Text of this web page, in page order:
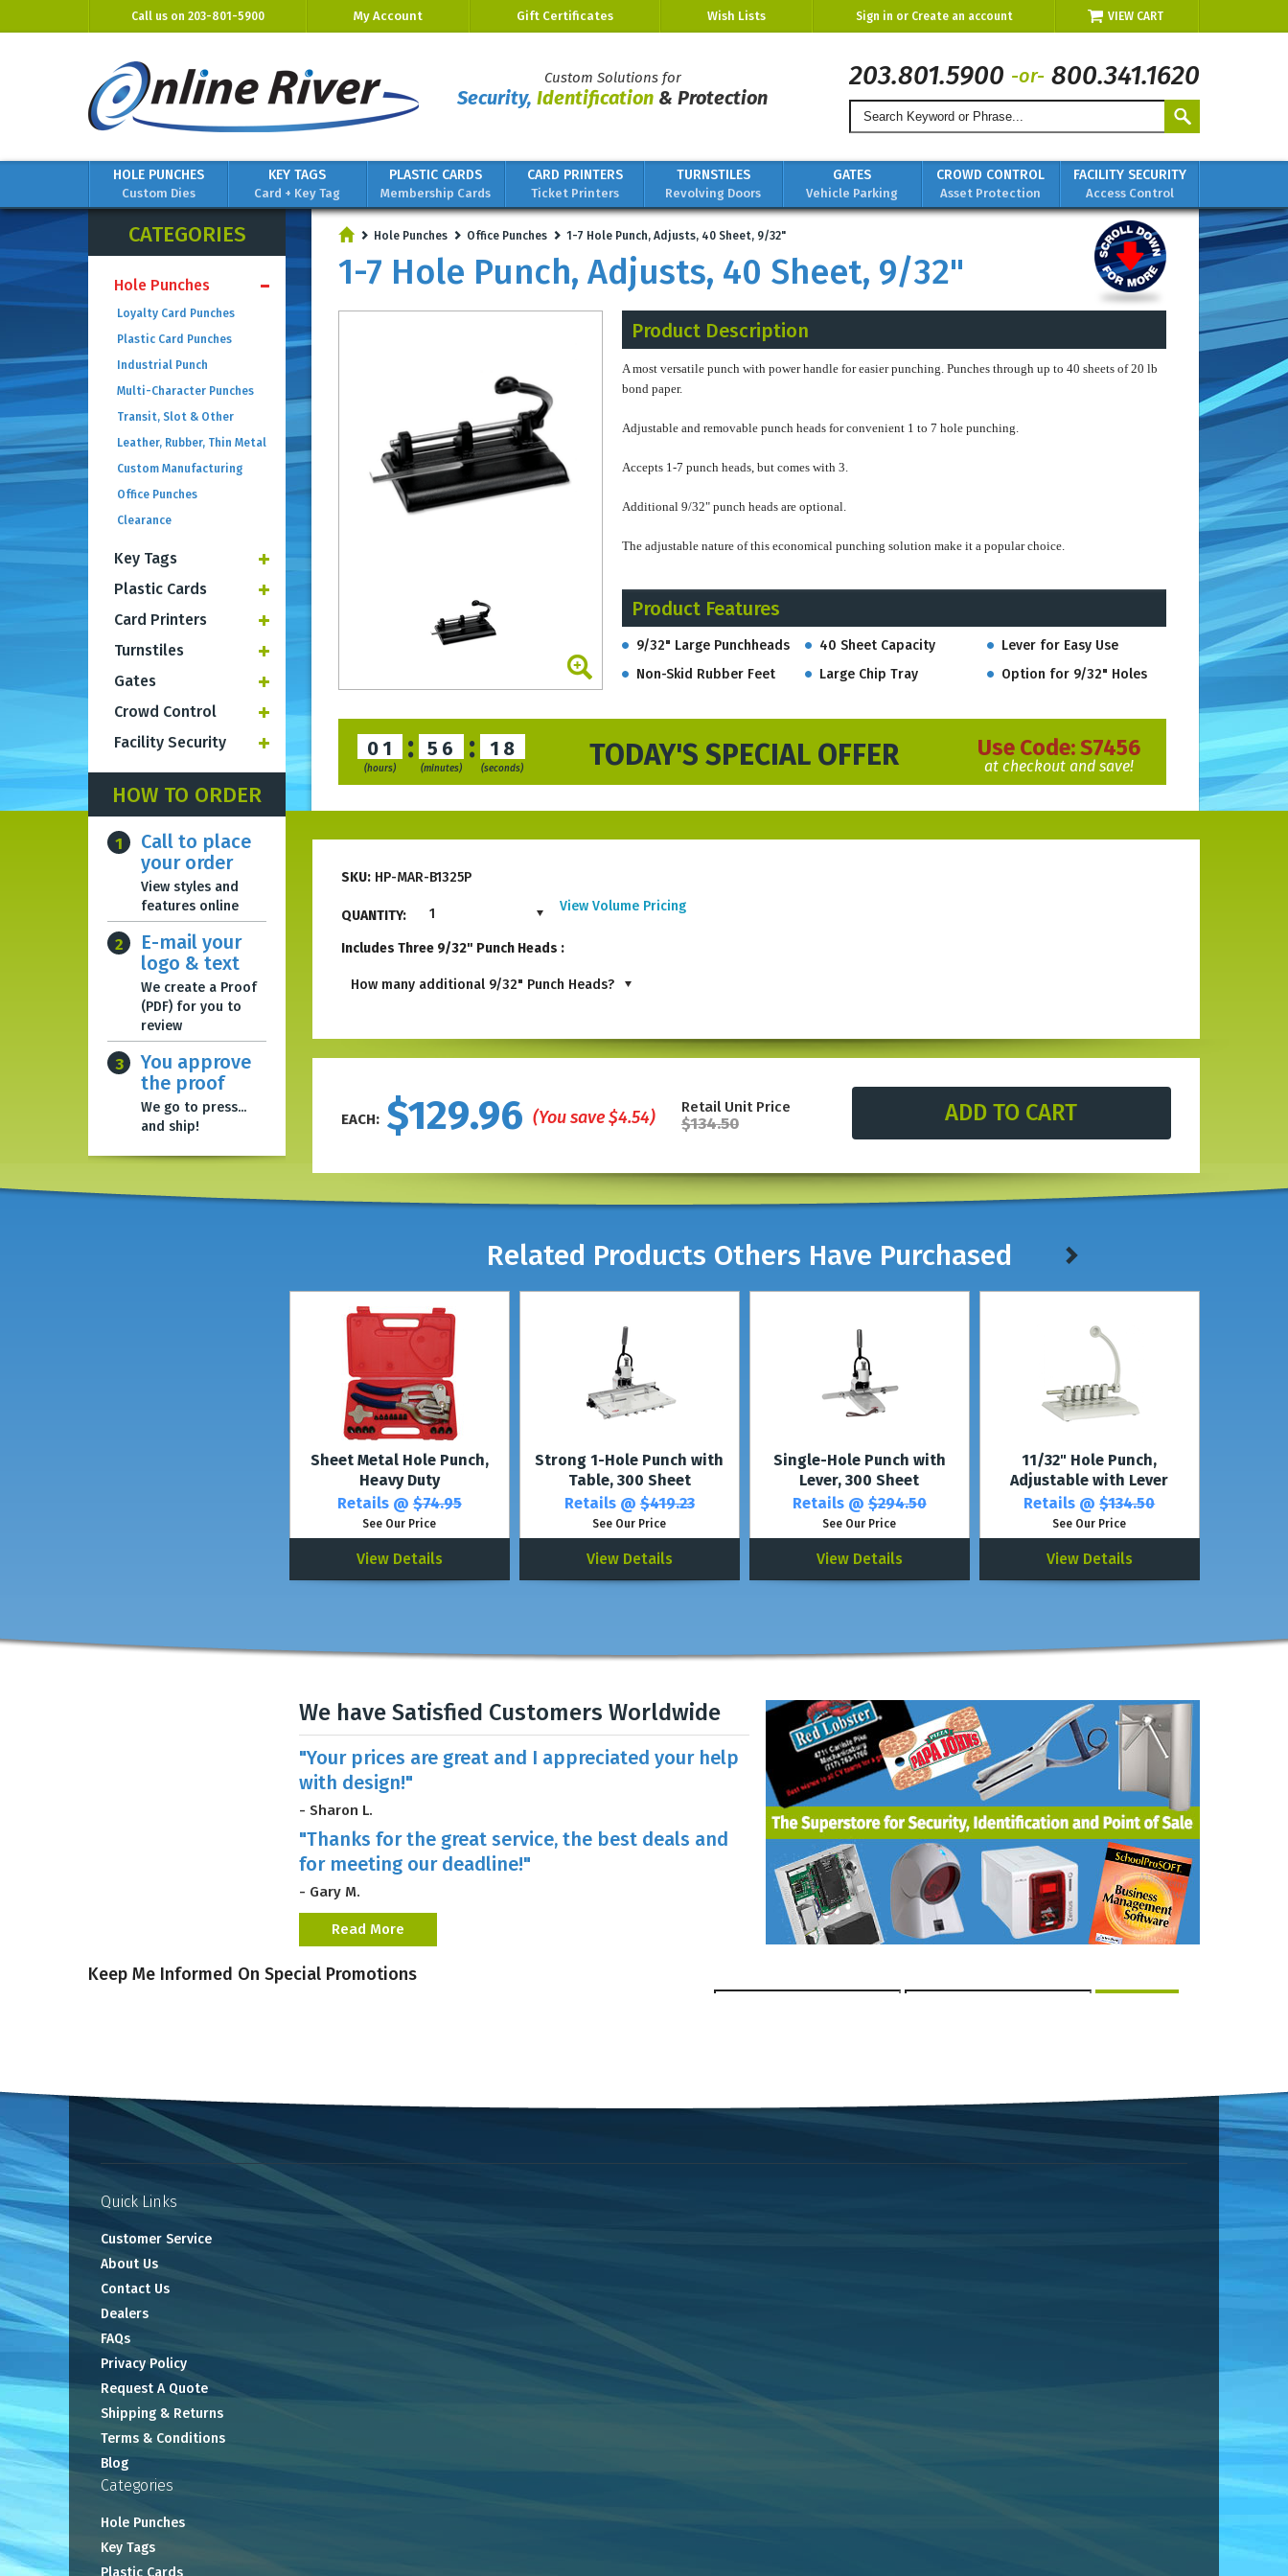
Call us on 203-801-5900 My Account Gift Certificates Wish Lists Sign in or Create an account VIEW CART
Custom Solutions for
Security, Identification & Protection
203.801.5900 -or- 800.341.1620
HOLE PUNCHES
Custom Dies
KEY TAGS
Card + Key Tag
PLASTIC CARDS
Membership Cards
CARD PRINTERS
Ticket Printers
TURNSTILES
Revolving Doors
GATES
Vehicle Parking
CROWD CONTROL
Asset Protection
FACILITY SECURITY
Access Control
CATEGORIES
Hole Punches
Loyalty Card Punches
Plastic Card Punches
Industrial Punch
Multi-Character Punches
Transit, Slot & Other
Leather, Rubber, Thin Metal
Custom Manufacturing
Office Punches
Clearance
Key Tags
Plastic Cards
Card Printers
Turnstiles
Gates
Crowd Control
Facility Security
HOW TO ORDER
1
Call to place
your order
View styles and
features online
2
E-mail your
logo & text
We create a Proof
(PDF) for you to
review
3
You approve
the proof
We go to press...
and ship!
Hole Punches Office Punches 1-7 Hole Punch, Adjusts, 40 Sheet, 9/32"
1-7 Hole Punch, Adjusts, 40 Sheet, 9/32"
Product Description
A most versatile punch with power handle for easier punching. Punches through up to 40 sheets of 20 lb
bond paper.
Adjustable and removable punch heads for convenient 1 to 7 hole punching.
Accepts 1-7 punch heads, but comes with 3.
Additional 9/32" punch heads are optional.
The adjustable nature of this economical punching solution make it a popular choice.
needed.
Hole Diameter: 9/32"
Dimensions: 11" W x 7 1/4" D x 7" H
This item is often purchased with the larger 13/32" hole size so pages turn more freely in notebooks and
binders.
RUSH serviceavailableif needed.
Product Features
9/32" Large Punchheads 40 Sheet Capacity
Lever for Easy Use
Non-Skid Rubber Feet
Large Chip Tray Option for 9/32" Holes
01
(hours)
: 56
(minutes)
: 17
(seconds) TODAY'S SPECIAL OFFER Use Code:S7456
at checkout and save!
SKU: HP-MAR-B1325P
QUANTITY: 1 View Volume Pricing
Includes Three 9/32" Punch Heads :
How many additional 9/32" Punch Heads?
EACH: $129.96 (You save$4.54) Retail Unit Price
$134.50
Related Products Others Have Purchased
Sheet Metal Hole Punch,
Heavy Duty
Retails @$74.95
See Our Price
View Details
Strong 1-Hole Punch with
Table, 300 Sheet
Retails @$419.23
See Our Price
View Details
Single-Hole Punch with
Lever, 300 Sheet
Retails @$294.50
See Our Price
View Details
11/32" Hole Punch,
Adjustable with Lever
Retails @$134.50
See Our Price
View Details
We have Satisfied Customers Worldwide
"Your prices are great and I appreciated your help
with design!"
- Sharon L.
"Thanks for the great service, the best deals and
for meeting our deadline!"
- Gary M.
Read More
Keep Me Informed On Special Promotions
Quick Links
Customer Service
About Us
Contact Us
Dealers
FAQs
Privacy Policy
Request A Quote
Shipping & Returns
Terms & Conditions
Blog
Categories
Hole Punches
Key Tags
Plastic Cards